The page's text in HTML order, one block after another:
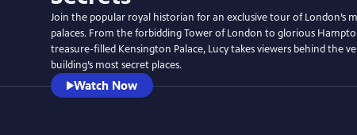
Join the popular royal historian for an exclusive tour of London’s
palaces. From the forbidding Tower of London to glorious
treasure-filled Kensington Palace, Lucy takes viewers behind the
building’s most secret places.
Watch Now